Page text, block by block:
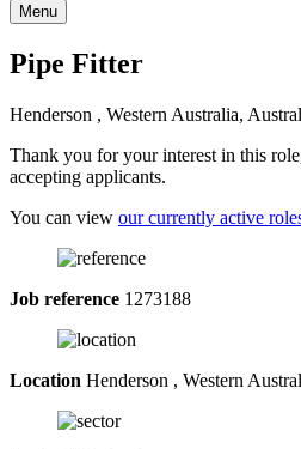
Menu
Pipe Fitter
Henderson , Western Australia,
Thank you for your interest in this
accepting applicants.
You can view our currently active
Job reference 1273188
Location Henderson , Western